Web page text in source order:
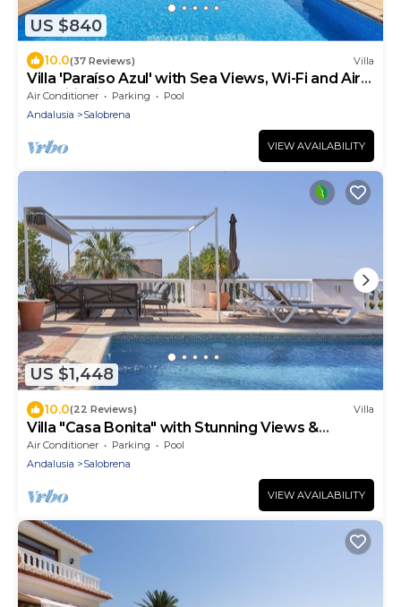
US $840
10.0(37 Reviews) Villa
Villa 'Paraíso Azul' with Sea Views, Wi-Fi and Air
Conditioning
Air Conditioner Parking
Pool
Andalusia
Salobrena
VIEW AVAILABILITY
US $1,448
10.0(22 Reviews) Villa
Villa "Casa Bonita" with Stunning Views &
Heated Pool
Air Conditioner Parking
Pool
Andalusia
Salobrena
VIEW AVAILABILITY